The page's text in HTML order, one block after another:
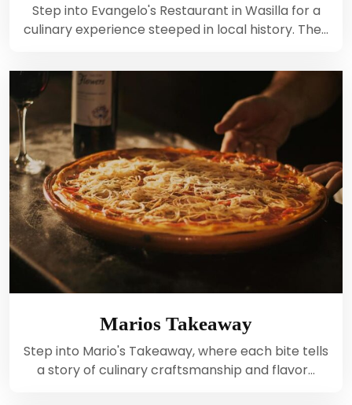
Step into Evangelo's Restaurant in Wasilla for a
culinary experience steeped in local history. The…
Marios Takeaway
Step into Mario's Takeaway, where each bite tells
a story of culinary craftsmanship and flavor…